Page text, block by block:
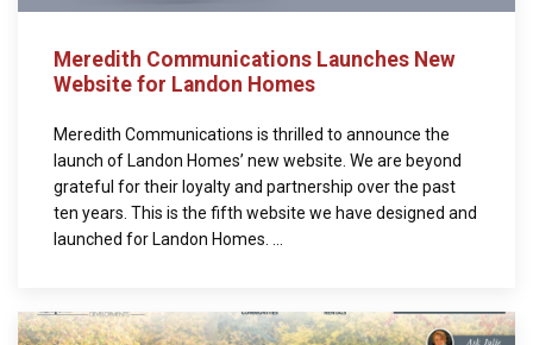
Meredith Communications Launches New
Website for Landon Homes
Meredith Communications is thrilled to announce the
launch of Landon Homes’ new website. We are beyond
grateful for their loyalty and partnership over the past
ten years. This is the fifth website we have designed and
launched for Landon Homes. ...